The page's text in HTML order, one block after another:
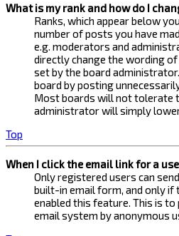
What is my rank and how do I
Ranks, which appear below
number of posts you have
e.g. moderators and
directly change the wording
set by the board
board by posting
Most boards will not tolerate
administrator will simply
Top
When I click the email link for a
Only registered users can
built-in email form, and only if
enabled this feature. This is
email system by anonymous